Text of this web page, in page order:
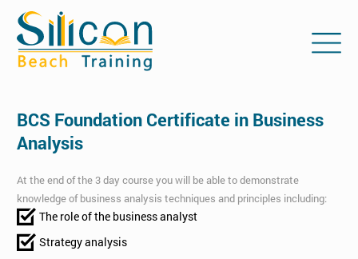
BCS Foundation Certificate in Business
Analysis
At the end of the 3 day course you will be able to demonstrate
knowledge of business analysis techniques and principles including:
The role of the business analyst
Strategy analysis